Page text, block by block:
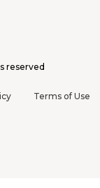
reserved
Terms of Use